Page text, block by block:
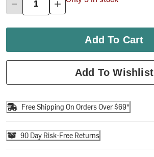
Add To Cart
Add To Wishlist
Free Shipping On Orders Over $69*
90 Day Risk-Free Returns